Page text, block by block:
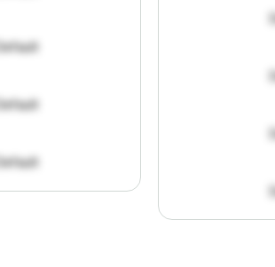
Default
Default
Default